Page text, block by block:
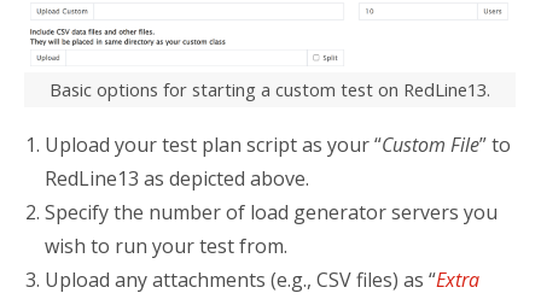
Basic options for starting a custom test on RedLine13.
Upload your test plan script as your “Custom File” to
RedLine13 as depicted above.
Specify the number of load generator servers you
wish to run your test from.
Upload any attachments (e.g., CSV files) as “Extra